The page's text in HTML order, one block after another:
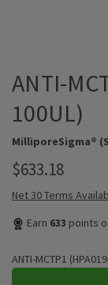
ANTI-
100UL)
MilliporeSigma®
$633.18
Net 30 Terms
Earn 633 points
ANTI-MCTP1